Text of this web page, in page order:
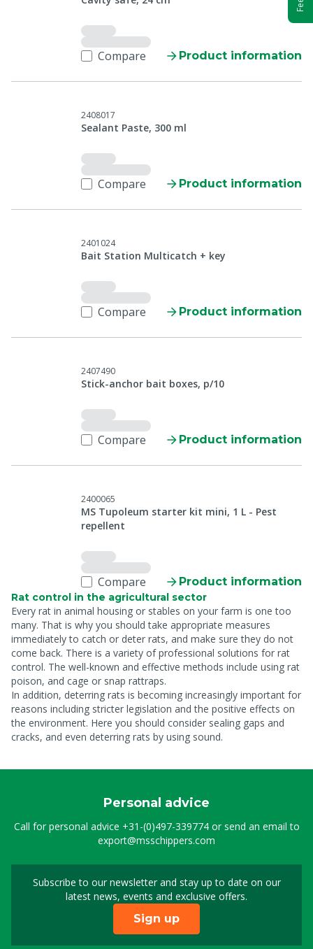
Compare Product information
2408017
Sealant Paste, 300 ml
Compare Product information
2401024
Bait Station Multicatch + key
Compare Product information
2407490
Stick-anchor bait boxes, p/10
Compare Product information
2400065
MS Tupoleum starter kit mini, 1 L - Pest
repellent
Compare Product information
Rat control in the agricultural sector
Every rat in animal housing or stables on your farm is one too
many. That is why you should take appropriate measures
immediately to catch or deter rats, and make sure they do not
come back. There is a variety of professional solutions for rat
control. The well-known and effective methods include using rat
poison, and cage or snap rattraps.
In addition, deterring rats is becoming increasingly important for
reasons including stricter legislation and the positive effects on
the environment. Here you should consider sealing gaps and
cracks, and even deterring rats by using sound.
Personal advice
Call for personal advice +31-(0)497-339774or send an email to
export@msschippers.com
Subscribe to our newsletter and stay up to date on our
latest news, events and exclusive offers.
Sign up for our
Sign up